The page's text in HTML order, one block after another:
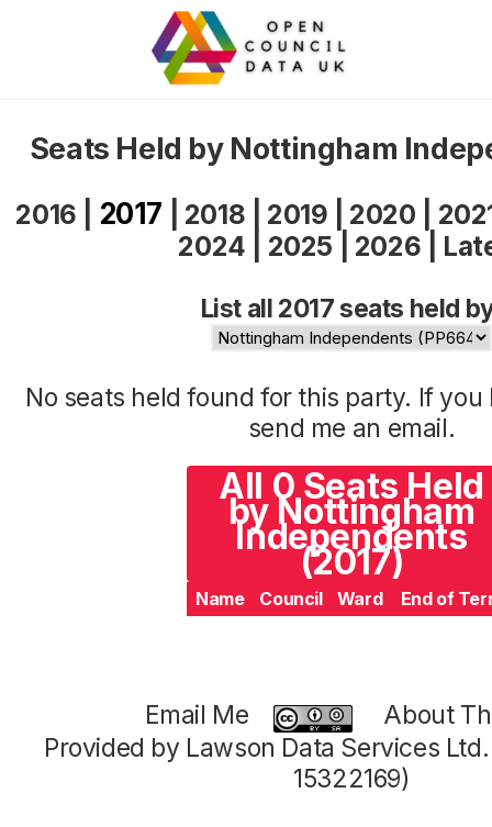
Seats Held by Nottingham
2016 2017 2018 2019 2020
2024
2025 2026
List all 2017 seats held
No seats held found for this party. If
send me an email.
All 0 Seats Held
by Nottingham
Independents
(2017)
Name Council Ward End of
Email Me
About
Provided by Lawson Data Services
15322169)